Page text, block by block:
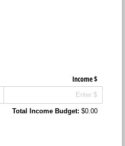
Income $
Total Income Budget: $0.00